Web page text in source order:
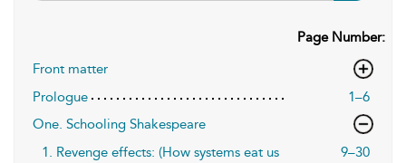
Page Number:
Front matter
Prologue
1–6
One. Schooling Shakespeare
1. Revenge effects: (How systems eat us
9–30